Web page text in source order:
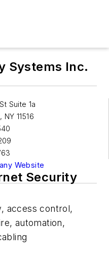
Systems Inc.
Suite 1a
, NY 11516
Website
Security
access control,
automation,